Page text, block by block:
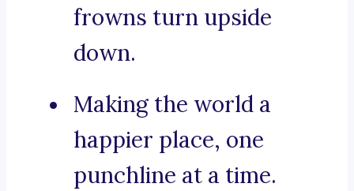
frowns turn upside
down.
Making the world a
happier place, one
punchline at a time.